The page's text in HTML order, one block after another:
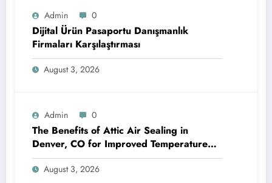
Admin 0
Dijital Ürün Pasaportu Danışmanlık
Firmaları Karşılaştırması
August 3, 2026
Admin 0
The Benefits of Attic Air Sealing in
Denver, CO for Improved Temperature
Control and Heat Protection
August 3, 2026